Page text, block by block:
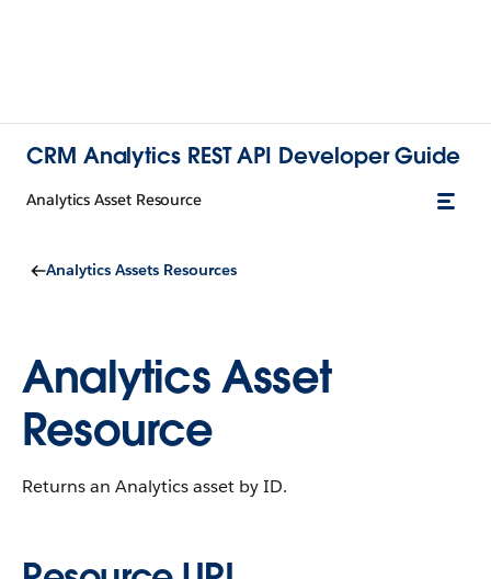
CRM Analytics REST API Developer Guide
Analytics Asset Resource
Analytics Assets Resources
Analytics Asset
Resource
Returns an Analytics asset by ID.